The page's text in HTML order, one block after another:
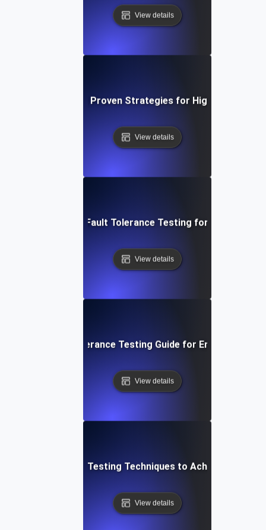
View details
Tolerance Testing: Proven Strategies for High
View details
Resilience: Fault Tolerance Testing for
View details
by-Step Fault Tolerance Testing Guide for Ensuring High
View details
Fault Tolerance Testing Techniques to Achieve High
View details